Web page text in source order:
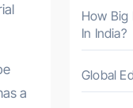
a
How Big
In India?
Global